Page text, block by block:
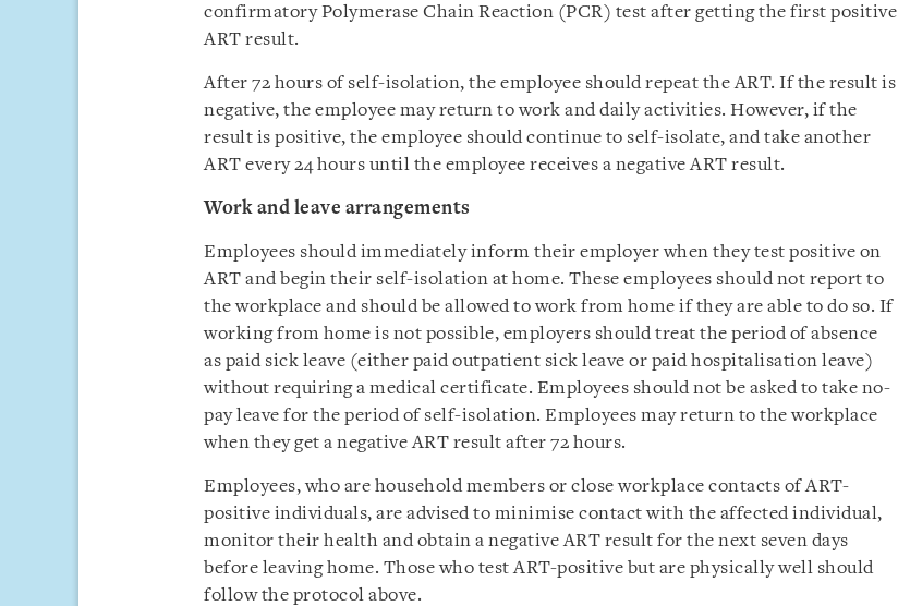
confirmatory Polymerase Chain Reaction (PCR) test after getting the first positive
ART result.
After 72 hours of self-isolation, the employee should repeat the ART. If the result is
negative, the employee may return to work and daily activities. However, if the
result is positive, the employee should continue to self-isolate, and take another
ART every 24 hours until the employee receives a negative ART result.
Work and leave arrangements
Employees should immediately inform their employer when they test positive on
ART and begin their self-isolation at home. These employees should not report to
the workplace and should be allowed to work from home if they are able to do so. If
working from home is not possible, employers should treat the period of absence
as paid sick leave (either paid outpatient sick leave or paid hospitalisation leave)
without requiring a medical certificate. Employees should not be asked to take no-
pay leave for the period of self-isolation. Employees may return to the workplace
when they get a negative ART result after 72 hours.
Employees, who are household members or close workplace contacts of ART-
positive individuals, are advised to minimise contact with the affected individual,
monitor their health and obtain a negative ART result for the next seven days
before leaving home. Those who test ART-positive but are physically well should
follow the protocol above.